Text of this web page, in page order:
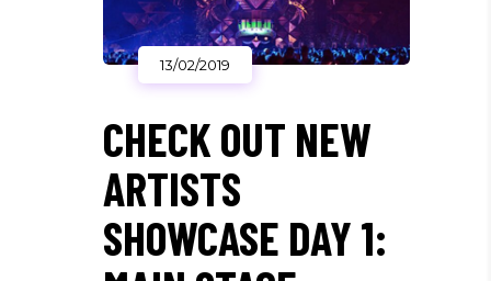
13/02/2019
CHECK OUT NEW
ARTISTS
SHOWCASE DAY 1: